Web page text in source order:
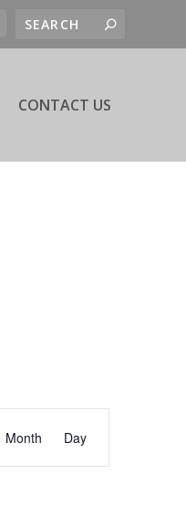
CONTACT US
VIEWS
NAVIGATION
Month Day